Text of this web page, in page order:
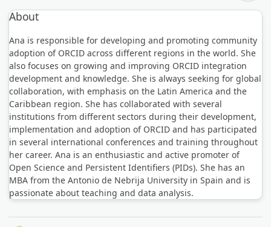
About
Ana is responsible for developing and promoting community
adoption of ORCID across different regions in the world. She
also focuses on growing and improving ORCID integration
development and knowledge. She is always seeking for global
collaboration, with emphasis on the Latin America and the
Caribbean region. She has collaborated with several
institutions from different sectors during their development,
implementation and adoption of ORCID and has participated
in several international conferences and training throughout
her career. Ana is an enthusiastic and active promoter of
Open Science and Persistent Identifiers (PIDs). She has an
MBA from the Antonio de Nebrija University in Spain and is
passionate about teaching and data analysis.